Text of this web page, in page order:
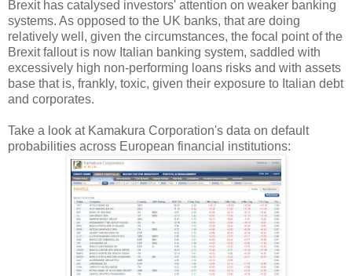
Brexit has catalysed investors' attention on weaker banking
systems. As opposed to the UK banks, that are doing
relatively well, given the circumstances, the focal point of the
Brexit fallout is now Italian banking system, saddled with
excessively high non-performing loans risks and with assets
base that is, frankly, toxic, given their exposure to Italian debt
and corporates.
Take a look at Kamakura Corporation's data on default
probabilities across European financial institutions: